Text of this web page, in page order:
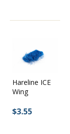
Hareline ICE
Wing
$3.55